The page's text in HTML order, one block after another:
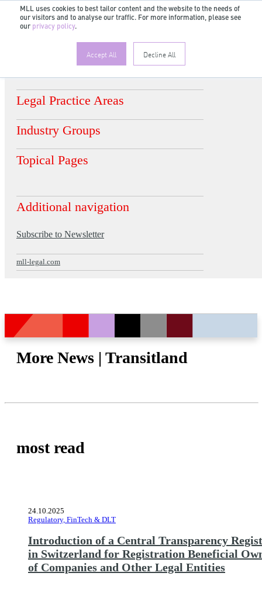
MLL uses cookies to best tailor content and the website to the needs of
our visitors and to analyse our traffic. For more information, please see
our privacy policy.
Accept All Decline All
Legal Practice Areas
Industry Groups
Topical Pages
Additional navigation
Subscribe to Newsletter
mll-legal.com
More News | Transitland
most read
24.10.2025
Regulatory, FinTech & DLT
Introduction of a Central Transparency
in Switzerland for Registration Beneficial
of Companies and Other Legal Entities